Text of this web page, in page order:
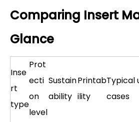
Comparing Insert
Glance
Inse
rt
type
Prot
ecti
on
level
Sustain
ability
Printab
ility
Typical
cases